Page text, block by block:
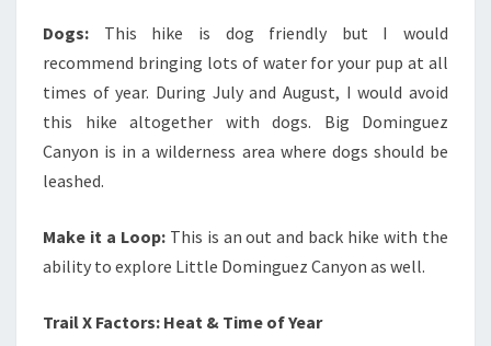
Dogs: This hike is dog friendly but I would
recommend bringing lots of water for your pup at all
times of year. During July and August, I would avoid
this hike altogether with dogs. Big Dominguez
Canyon is in a wilderness area where dogs should be
leashed.
Make it a Loop: This is an out and back hike with the
ability to explore Little Dominguez Canyon as well.
Trail X Factors: Heat & Time of Year